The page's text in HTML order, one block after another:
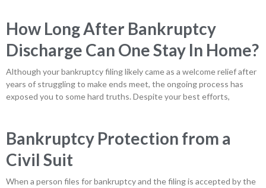
How Long After Bankruptcy
Discharge Can One Stay In Home?
Although your bankruptcy filing likely came as a welcome relief after
years of struggling to make ends meet, the ongoing process has
exposed you to some hard truths. Despite your best efforts,
Bankruptcy Protection from a
Civil Suit
When a person files for bankruptcy and the filing is accepted by the